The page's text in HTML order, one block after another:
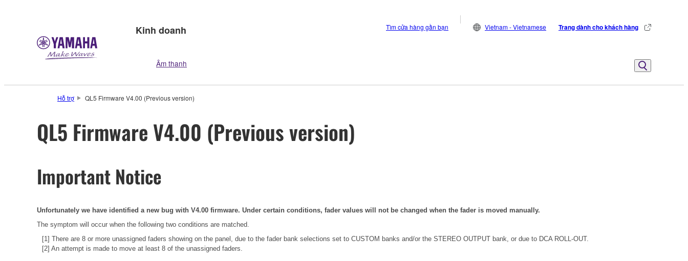
Kinh doanh
Âm thanh
Tìm cửa hàng gần bạn Vietnam - Vietnamese Trang dành cho khách hàng
Hỗ trợ QL5 Firmware V4.00 (Previous version)
QL5 Firmware V4.00 (Previous version)
Important Notice
Unfortunately we have identified a new bug with V4.00 firmware. Under certain conditions, fader values will not be changed when the fader is moved manually.
The symptom will occur when the following two conditions are matched.
[1] There are 8 or more unassigned faders showing on the panel, due to the fader bank selections set to CUSTOM banks and/or the STEREO OUTPUT bank, or due to DCA ROLL-OUT.
[2] An attempt is made to move at least 8 of the unassigned faders.